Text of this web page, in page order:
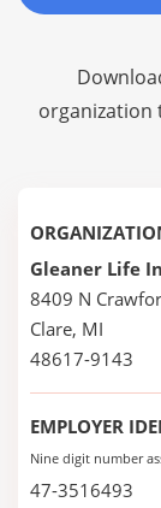
organization
Gleaner Life
8409 N
Clare, MI
48617-9143
EMPLOYER
Nine digit number
47-3516493